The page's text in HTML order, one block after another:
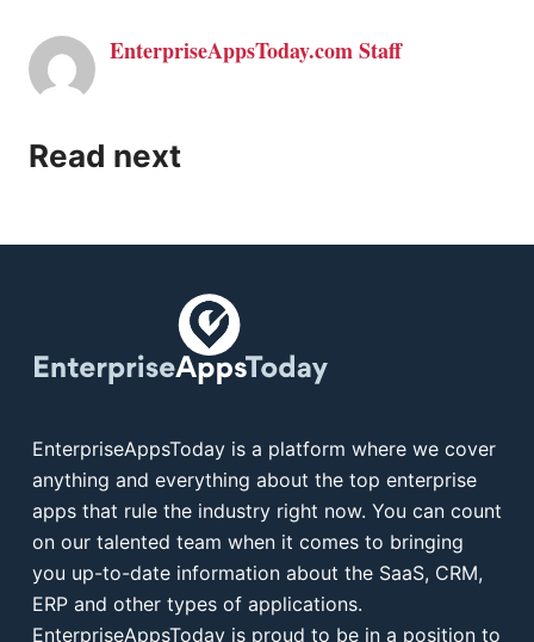
EnterpriseAppsToday.com Staff
Read next
EnterpriseAppsToday is a platform where we cover
anything and everything about the top enterprise
apps that rule the industry right now. You can count
on our talented team when it comes to bringing
you up-to-date information about the SaaS, CRM,
ERP and other types of applications.
EnterpriseAppsToday is proud to be in a position to